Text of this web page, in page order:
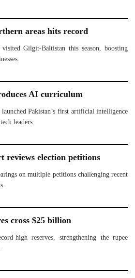
areas hits record
Gilgit-Baltistan this season, boosting
AI curriculum
Pakistan’s first artificial intelligence
leaders.
reviews election petitions
on multiple petitions challenging recent
cross $25 billion
high reserves, strengthening the rupee